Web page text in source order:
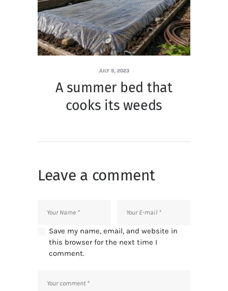
JULY 9, 2023
A summer bed that
cooks its weeds
Leave a comment
Save my name, email, and website in
this browser for the next time I
comment.